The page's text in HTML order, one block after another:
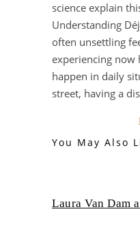
science explain
Understanding
often unsettling
experiencing now
happen in daily
street, having a
You May Also
Laura Van Dam